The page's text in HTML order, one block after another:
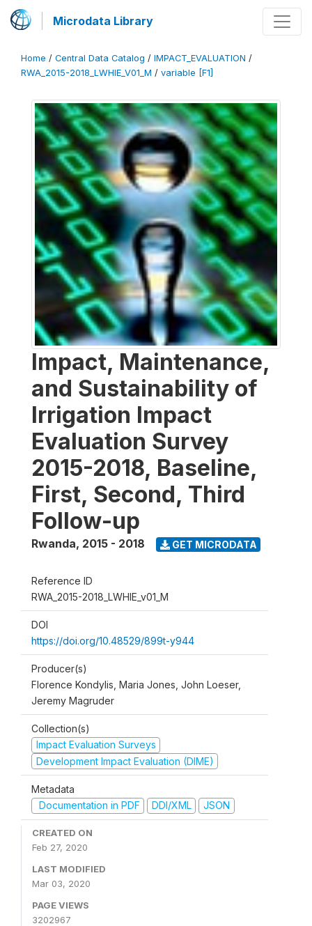
Microdata Library
Home / Central Data Catalog / IMPACT_EVALUATION /
RWA_2015-2018_LWHIE_V01_M / variable [F1]
Impact, Maintenance,
and Sustainability of
Irrigation Impact
Evaluation Survey
2015-2018, Baseline,
First, Second, Third
Follow-up
Rwanda, 2015 - 2018 GET MICRODATA
Reference ID
RWA_2015-2018_LWHIE_v01_M
DOI
https://doi.org/10.48529/899t-y944
Producer(s)
Florence Kondylis, Maria Jones, John Loeser,
Jeremy Magruder
Collection(s)
Impact Evaluation Surveys
Development Impact Evaluation (DIME)
Metadata
Documentation in PDF
DDI/XML JSON
CREATED ON
Feb 27, 2020
LAST MODIFIED
Mar 03, 2020
PAGE VIEWS
3202967